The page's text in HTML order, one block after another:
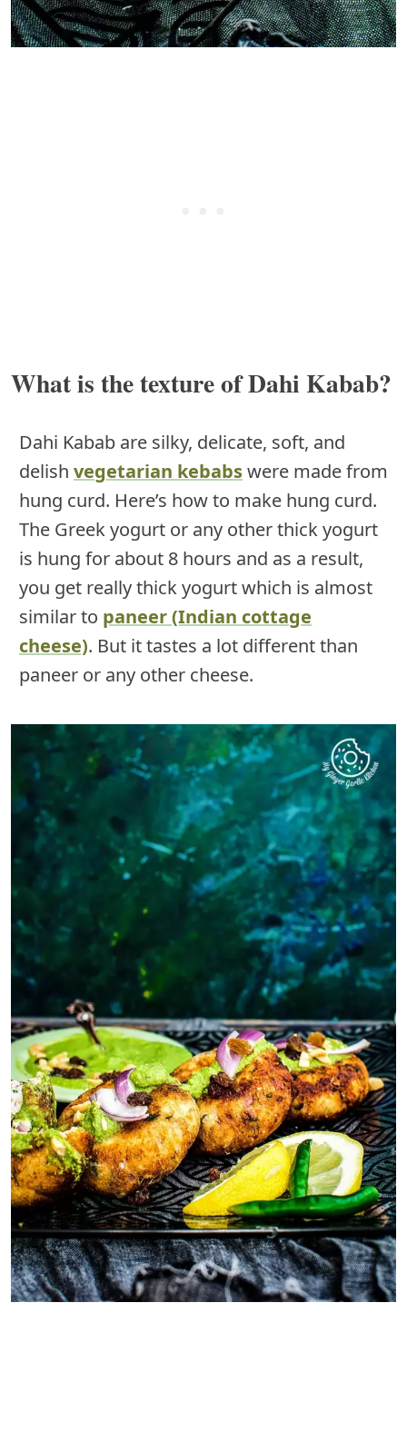
What is the texture of Dahi Kabab?
Dahi Kabab are silky, delicate, soft, and
delish vegetarian kebabswere made from
hung curd. Here’s how to make hung curd.
The Greek yogurt or any other thick yogurt
is hung for about 8 hours and as a result,
you get really thick yogurt which is almost
similar to paneer (Indian cottage
cheese). But it tastes a lot different than
paneer or any other cheese.